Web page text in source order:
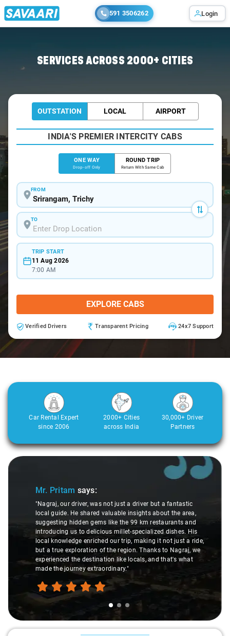
591 3506262 Login
SERVICES ACROSS 2000+ CITIES
OUTSTATION LOCAL AIRPORT
INDIA'S PREMIER INTERCITY CABS
ONE WAY
Drop-off Only
ROUND TRIP
Return With Same Cab
FROM
TO
TRIP START
11 Aug 2026
7:00 AM
EXPLORE CABS
Verified Drivers Transparent Pricing 24x7 Support
Car Rental Expert
since 2006
2000+ Cities
across India
30,000+ Driver
Partners
Slide 1 of 3
Mr. Pritam says:
"Nagraj, our driver, was not just a driver but a fantastic
local guide. He shared valuable insights about the area,
suggesting hidden gems like the 99 km restaurants and
introducing us to delicious millet-specialized dishes. His
local knowledge enriched our trip, making it not just a ride,
but a true exploration of the region. Thanks to Nagraj, we
experienced the destination like locals, and that's what
made the journey extraordinary."